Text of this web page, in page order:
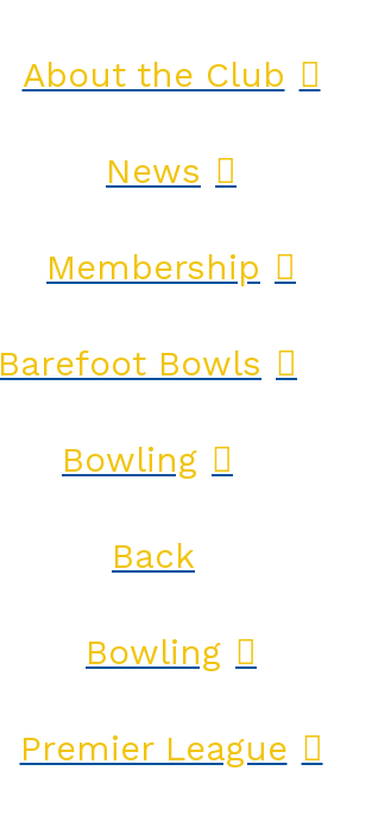
About the Club
News
Membership
Barefoot Bowls
Bowling
Back
Bowling
Premier League